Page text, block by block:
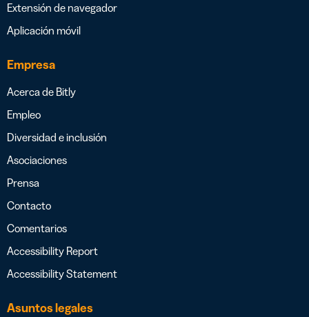
Extensión de navegador
Aplicación móvil
Empresa
Acerca de Bitly
Empleo
Diversidad e inclusión
Asociaciones
Prensa
Contacto
Comentarios
Accessibility Report
Accessibility Statement
Asuntos legales